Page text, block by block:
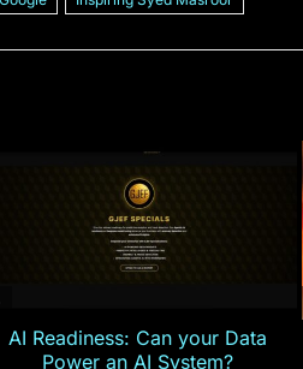
AI Readiness: Can your Data
Power an AI System?